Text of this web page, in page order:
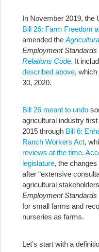
In November 2019, the
Bill 26: Farm Freedom
amended the
Employment Standards
Relations Code. It
described above,
30, 2020.
Bill 26 meant to undo
agricultural industry
2015 through Bill 6:
Ranch Workers Act,
reviews at the time.
legislature, the
after “extensive
agricultural
Employment Standards
for small farms and
nurseries as farms.
Let’s start with a